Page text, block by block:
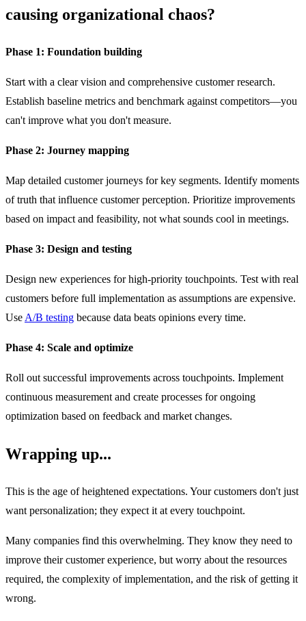
causing organizational chaos?
Phase 1: Foundation building
Start with a clear vision and comprehensive customer research.
Establish baseline metrics and benchmark against competitors—you
can't improve what you don't measure.
Phase 2: Journey mapping
Map detailed customer journeys for key segments. Identify moments
of truth that influence customer perception. Prioritize improvements
based on impact and feasibility, not what sounds cool in meetings.
Phase 3: Design and testing
Design new experiences for high-priority touchpoints. Test with real
customers before full implementation as assumptions are expensive.
Use A/B testing because data beats opinions every time.
Phase 4: Scale and optimize
Roll out successful improvements across touchpoints. Implement
continuous measurement and create processes for ongoing
optimization based on feedback and market changes.
Wrapping up...
This is the age of heightened expectations. Your customers don't just
want personalization; they expect it at every touchpoint.
Many companies find this overwhelming. They know they need to
improve their customer experience, but worry about the resources
required, the complexity of implementation, and the risk of getting it
wrong.